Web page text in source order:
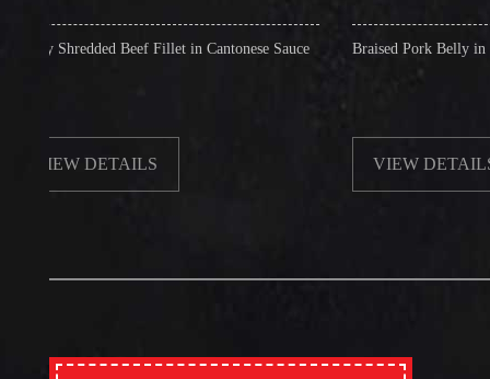
Beef Fillet in Cantonese Sauce
DETAILS
Braised Pork Belly in Brown
VIEW DETAILS